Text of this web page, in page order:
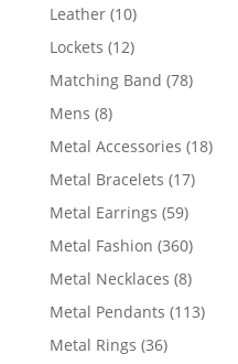
Leather 1010
products
Lockets 1212
products
Matching Band 7878
Mens 88
products
Metal Accessories 1818
Metal Bracelets 1717
Metal Earrings 5959
products
Metal Fashion 360360
Metal Necklaces 88
Metal Pendants 113113
Metal Rings 3636